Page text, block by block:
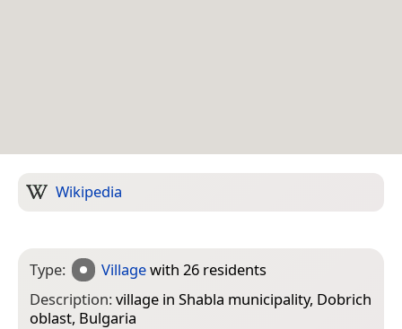
Wikipedia
Type: Villagewith 26 residents
Description:village in Shabla municipality, Dobrich
oblast, Bulgaria